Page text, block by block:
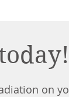
on